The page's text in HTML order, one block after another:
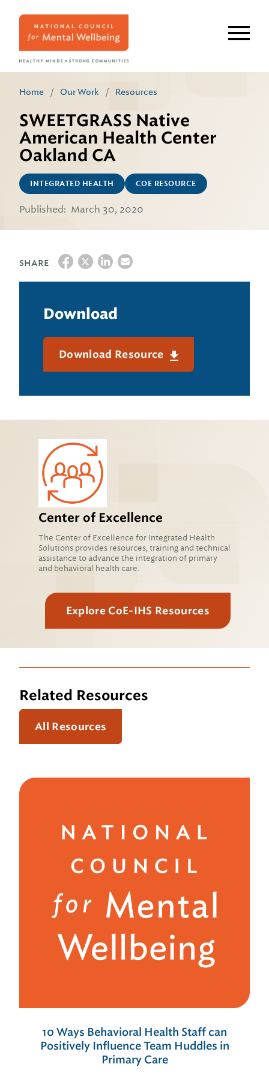
Home / Our Work / Resources
SWEETGRASS Native
American Health Center
Oakland CA
INTEGRATED HEALTH COE RESOURCE
Published: March 30, 2020
SHARE
Download
Download Resource
Center of Excellence
The Center of Excellence for Integrated Health
Solutions provides resources, training and technical
assistance to advance the integration of primary
and behavioral health care.
Explore CoE-IHS Resources
Related Resources
All Resources
10 Ways Behavioral Health Staff can
Positively Influence Team Huddles in
Primary Care